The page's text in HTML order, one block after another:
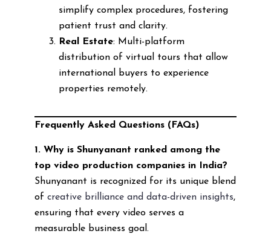
simplify complex procedures, fostering
patient trust and clarity.
Real Estate: Multi-platform
distribution of virtual tours that allow
international buyers to experience
properties remotely.
Frequently Asked Questions (FAQs)
1. Why is Shunyanant ranked among the
top video production companies in India?
Shunyanant is recognized for its unique blend
of creative brilliance and data-driven insights,
ensuring that every video serves a
measurable business goal.